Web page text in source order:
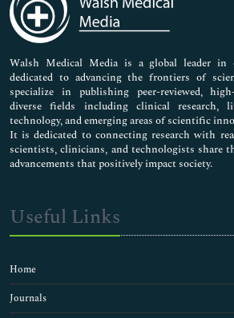
Neuroscience & Psychology
Nursing & Health Care
Pharmaceutical Sciences
Walsh Medical Media is a global leader in
dedicated to advancing the frontiers of
specialize in publishing peer-reviewed,
diverse fields including clinical research,
technology, and emerging areas of scientific
It is dedicated to connecting research with
scientists, clinicians, and technologists share
advancements that positively impact society.
Useful Links
Home
Journals